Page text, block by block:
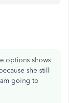
options shows
she still
going to